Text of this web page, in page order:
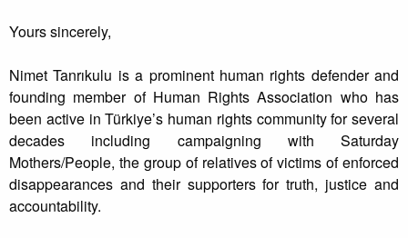
Yours sincerely,
Nimet Tanrıkulu is a prominent human rights defender and
founding member of Human Rights Association who has
been active in Türkiye’s human rights community for several
decades including campaigning with Saturday
Mothers/People, the group of relatives of victims of enforced
disappearances and their supporters for truth, justice and
accountability.